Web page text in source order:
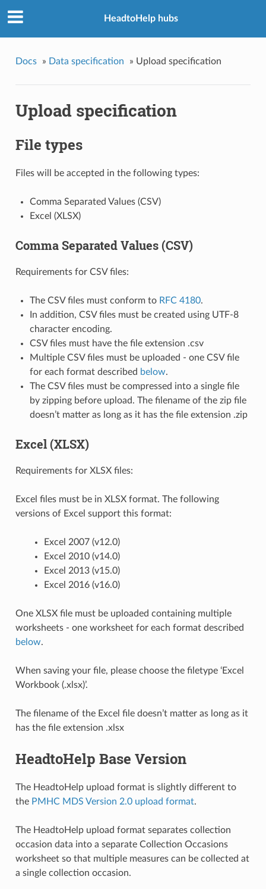
HeadtoHelp hubs
Docs » Data specification » Upload specification
Upload specification
File types
Files will be accepted in the following types:
Comma Separated Values (CSV)
Excel (XLSX)
Comma Separated Values (CSV)
Requirements for CSV files:
The CSV files must conform to RFC 4180.
In addition, CSV files must be created using UTF-8
character encoding.
CSV files must have the file extension .csv
Multiple CSV files must be uploaded - one CSV file
for each format described below.
The CSV files must be compressed into a single file
by zipping before upload. The filename of the zip file
doesn’t matter as long as it has the file extension .zip
Excel (XLSX)
Requirements for XLSX files:
Excel files must be in XLSX format. The following
versions of Excel support this format:
Excel 2007 (v12.0)
Excel 2010 (v14.0)
Excel 2013 (v15.0)
Excel 2016 (v16.0)
One XLSX file must be uploaded containing multiple
worksheets - one worksheet for each format described
below.
When saving your file, please choose the filetype ‘Excel
Workbook (.xlsx)’.
The filename of the Excel file doesn’t matter as long as it
has the file extension .xlsx
HeadtoHelp Base Version
The HeadtoHelp upload format is slightly different to
the PMHC MDS Version 2.0 upload format.
The HeadtoHelp upload format separates collection
occasion data into a separate Collection Occasions
worksheet so that multiple measures can be collected at
a single collection occasion.